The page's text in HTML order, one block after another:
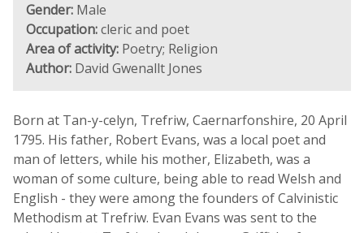
Gender: Male
Occupation:cleric and poet
Area of activity: Poetry; Religion
Author: David Gwenallt Jones
Born at Tan-y-celyn, Trefriw, Caernarfonshire, 20 April
1795. His father, Robert Evans, was a local poet and
man of letters, while his mother, Elizabeth, was a
woman of some culture, being able to read Welsh and
English - they were among the founders of Calvinistic
Methodism at Trefriw. Evan Evans was sent to the